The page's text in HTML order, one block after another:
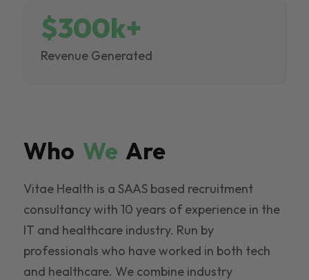
$300k+
Revenue Generated
Who We Are
Vitae Health is a SAAS based recruitment
consultancy with 10 years of experience in the
IT and healthcare industry. Run by
professionals who have worked in both tech
and healthcare. We combine industry